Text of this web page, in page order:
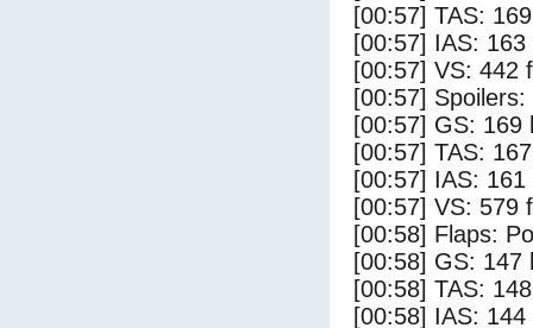
[00:57] TAS:
[00:57] IAS: 163
[00:57] VS: 442
[00:57]
[00:57] GS: 169
[00:57] TAS:
[00:57] IAS: 161
[00:57] VS: 579
[00:58] Flaps:
[00:58] GS: 147
[00:58] TAS:
[00:58] IAS: 144